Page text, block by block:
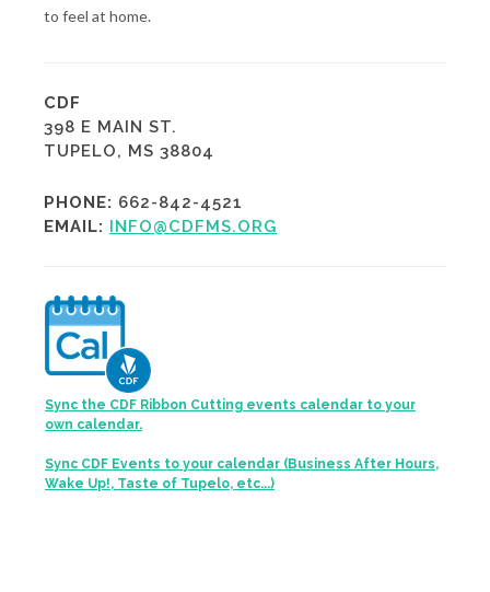
to feel at home.
CDF
398 E MAIN ST.
TUPELO, MS 38804
PHONE: 662-842-4521
EMAIL: INFO@CDFMS.ORG
Sync the CDF Ribbon Cutting events calendar to your
own calendar.
Sync CDF Events to your calendar (Business After Hours,
Wake Up!, Taste of Tupelo, etc...)